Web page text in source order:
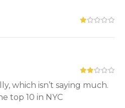
which isn’t saying much.
top 10 in NYC